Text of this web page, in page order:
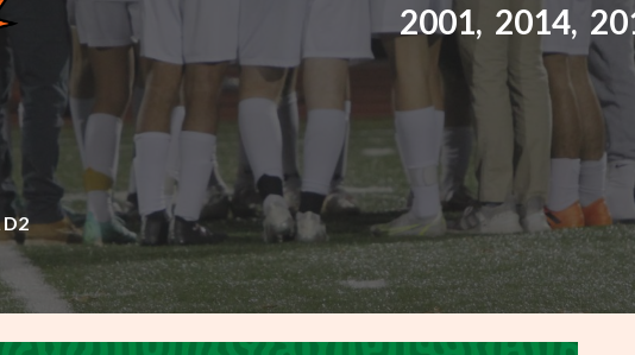
D2
2001, 2014,